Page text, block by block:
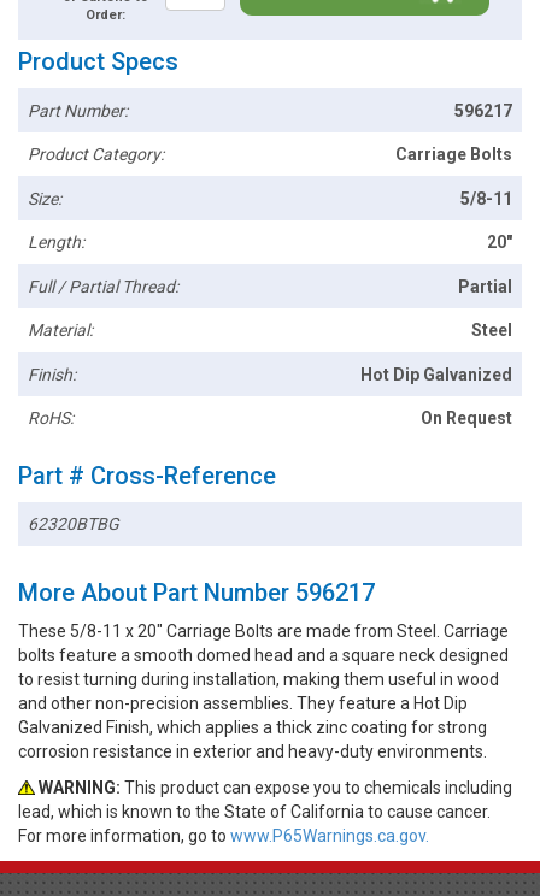
Order:
Product Specs
Part Number: 596217
Product Category: Carriage Bolts
Size: 5/8-11
Length: 20"
Full / Partial Thread: Partial
Material: Steel
Finish: Hot Dip Galvanized
RoHS: On Request
Part # Cross-Reference
62320BTBG
More About Part Number 596217
These 5/8-11 x 20" Carriage Bolts are made from Steel. Carriage
bolts feature a smooth domed head and a square neck designed
to resist turning during installation, making them useful in wood
and other non-precision assemblies. They feature a Hot Dip
Galvanized Finish, which applies a thick zinc coating for strong
corrosion resistance in exterior and heavy-duty environments.
WARNING: This product can expose you to chemicals including
lead, which is known to the State of California to cause cancer.
For more information, go to www.P65Warnings.ca.gov.